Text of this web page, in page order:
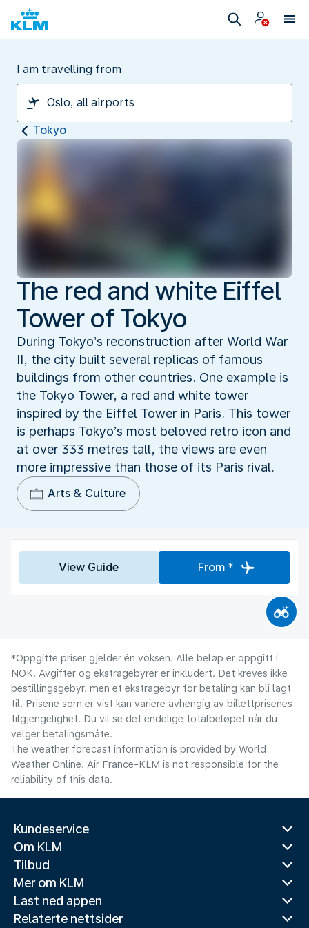
I am travelling from
Tokyo
The red and white Eiffel
Tower of Tokyo
During Tokyo’s reconstruction after World War
II, the city built several replicas of famous
buildings from other countries. One example is
the Tokyo Tower, a red and white tower
inspired by the Eiffel Tower in Paris. This tower
is perhaps Tokyo’s most beloved retro icon and
at over 333 metres tall, the views are even
more impressive than those of its Paris rival.
Arts & Culture
View Guide From *
*Oppgitte priser gjelder én voksen. Alle beløp er oppgitt i
NOK. Avgifter og ekstragebyrer er inkludert. Det kreves ikke
bestillingsgebyr, men et ekstragebyr for betaling kan bli lagt
til. Prisene som er vist kan variere avhengig av billettprisenes
tilgjengelighet. Du vil se det endelige totalbeløpet når du
velger betalingsmåte.
The weather forecast information is provided by World
Weather Online. Air France-KLM is not responsible for the
reliability of this data.
Kundeservice
Om KLM
Tilbud
Mer om KLM
Last ned appen
Relaterte nettsider